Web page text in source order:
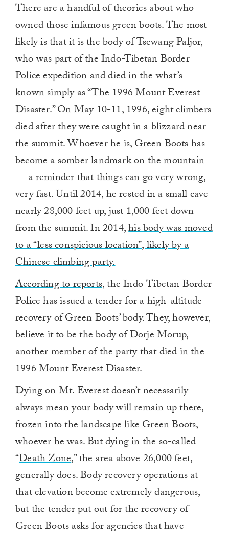
There are a handful of theories about who
owned those infamous green boots. The most
likely is that it is the body of Tsewang Paljor,
who was part of the Indo-Tibetan Border
Police expedition and died in the what’s
known simply as “The 1996 Mount Everest
Disaster.” On May 10-11, 1996, eight climbers
died after they were caught in a blizzard near
the summit. Whoever he is, Green Boots has
become a somber landmark on the mountain
— a reminder that things can go very wrong,
very fast. Until 2014, he rested in a small cave
nearly 28,000 feet up, just 1,000 feet down
from the summit. In 2014,his body was moved
to a “less conspicious location”, likely by a
Chinese climbing party.
According to reports, the Indo-Tibetan Border
Police has issued a tender for a high-altitude
recovery of Green Boots’ body. They, however,
believe it to be the body of Dorje Morup,
another member of the party that died in the
1996 Mount Everest Disaster.
Dying on Mt. Everest doesn’t necessarily
always mean your body will remain up there,
frozen into the landscape like Green Boots,
whoever he was. But dying in the so-called
“Death Zone,” the area above 26,000 feet,
generally does. Body recovery operations at
that elevation become extremely dangerous,
but the tender put out for the recovery of
Green Boots asks for agencies that have